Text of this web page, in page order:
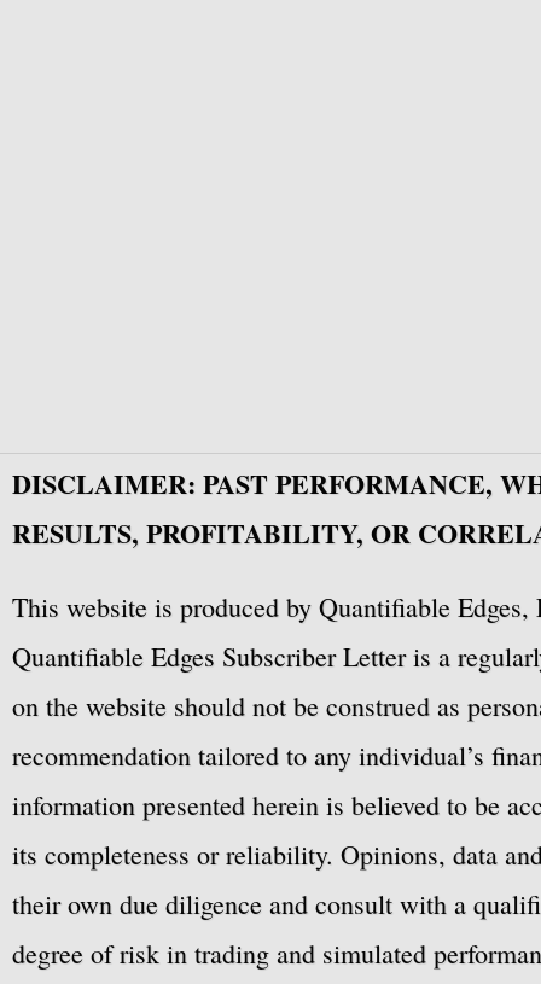
DISCLAIMER: PAST PERFORMANCE,
RESULTS, PROFITABILITY, OR
This website is produced by Quantifiable
Quantifiable Edges Subscriber Letter is a
on the website should not be construed as
recommendation tailored to any individual’s
information presented herein is believed to be
its completeness or reliability. Opinions, data
their own due diligence and consult with a
degree of risk in trading and simulated